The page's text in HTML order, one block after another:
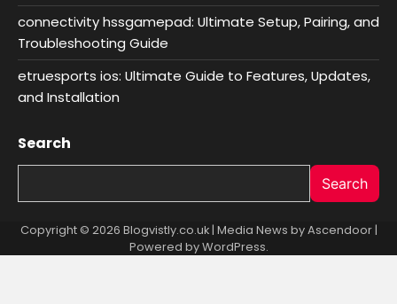
connectivity hssgamepad: Ultimate Setup, Pairing, and
Troubleshooting Guide
etruesports ios: Ultimate Guide to Features, Updates,
and Installation
Search
Search
Copyright © 2026 Blogvistly.co.uk | Media News byAscendoor|
Powered byWordPress.